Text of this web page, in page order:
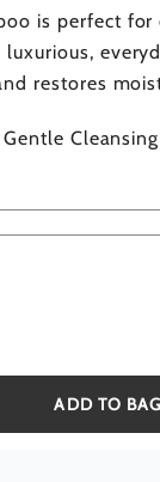
is perfect
luxurious,
restores
ADD TO BAG